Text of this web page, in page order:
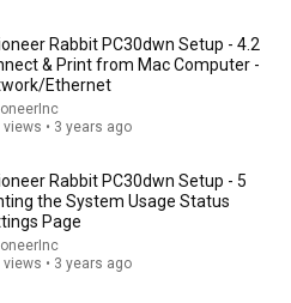
Rabbit PC30dwn Setup - 4.2
& Print from Mac Computer -
Ethernet
views • 3 years ago
Rabbit PC30dwn Setup - 5
the System Usage Status
Page
views • 3 years ago